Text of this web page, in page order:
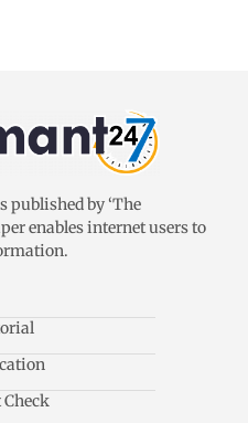
published by ‘The
enables internet users to
Check